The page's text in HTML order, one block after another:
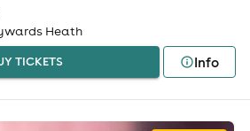
Heath
TICKETS Info